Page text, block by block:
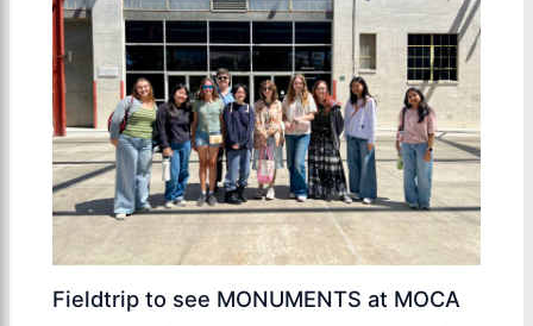
Fieldtrip to see MONUMENTS at MOCA